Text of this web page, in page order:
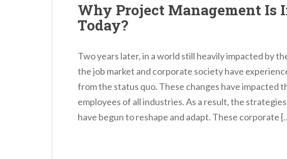
Why Project Management Is
Today?
Two years later, in a world still heavily impacted by
the job market and corporate society have
from the status quo. These changes have impacted
employees of all industries. As a result, the
have begun to reshape and adapt. These corporate